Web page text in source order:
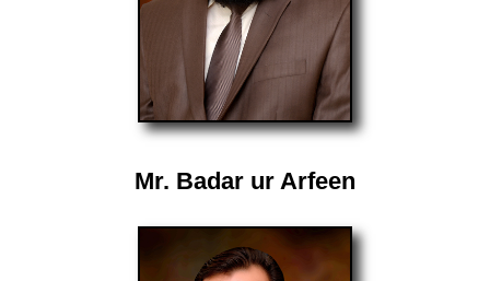
Mr. Badar ur Arfeen